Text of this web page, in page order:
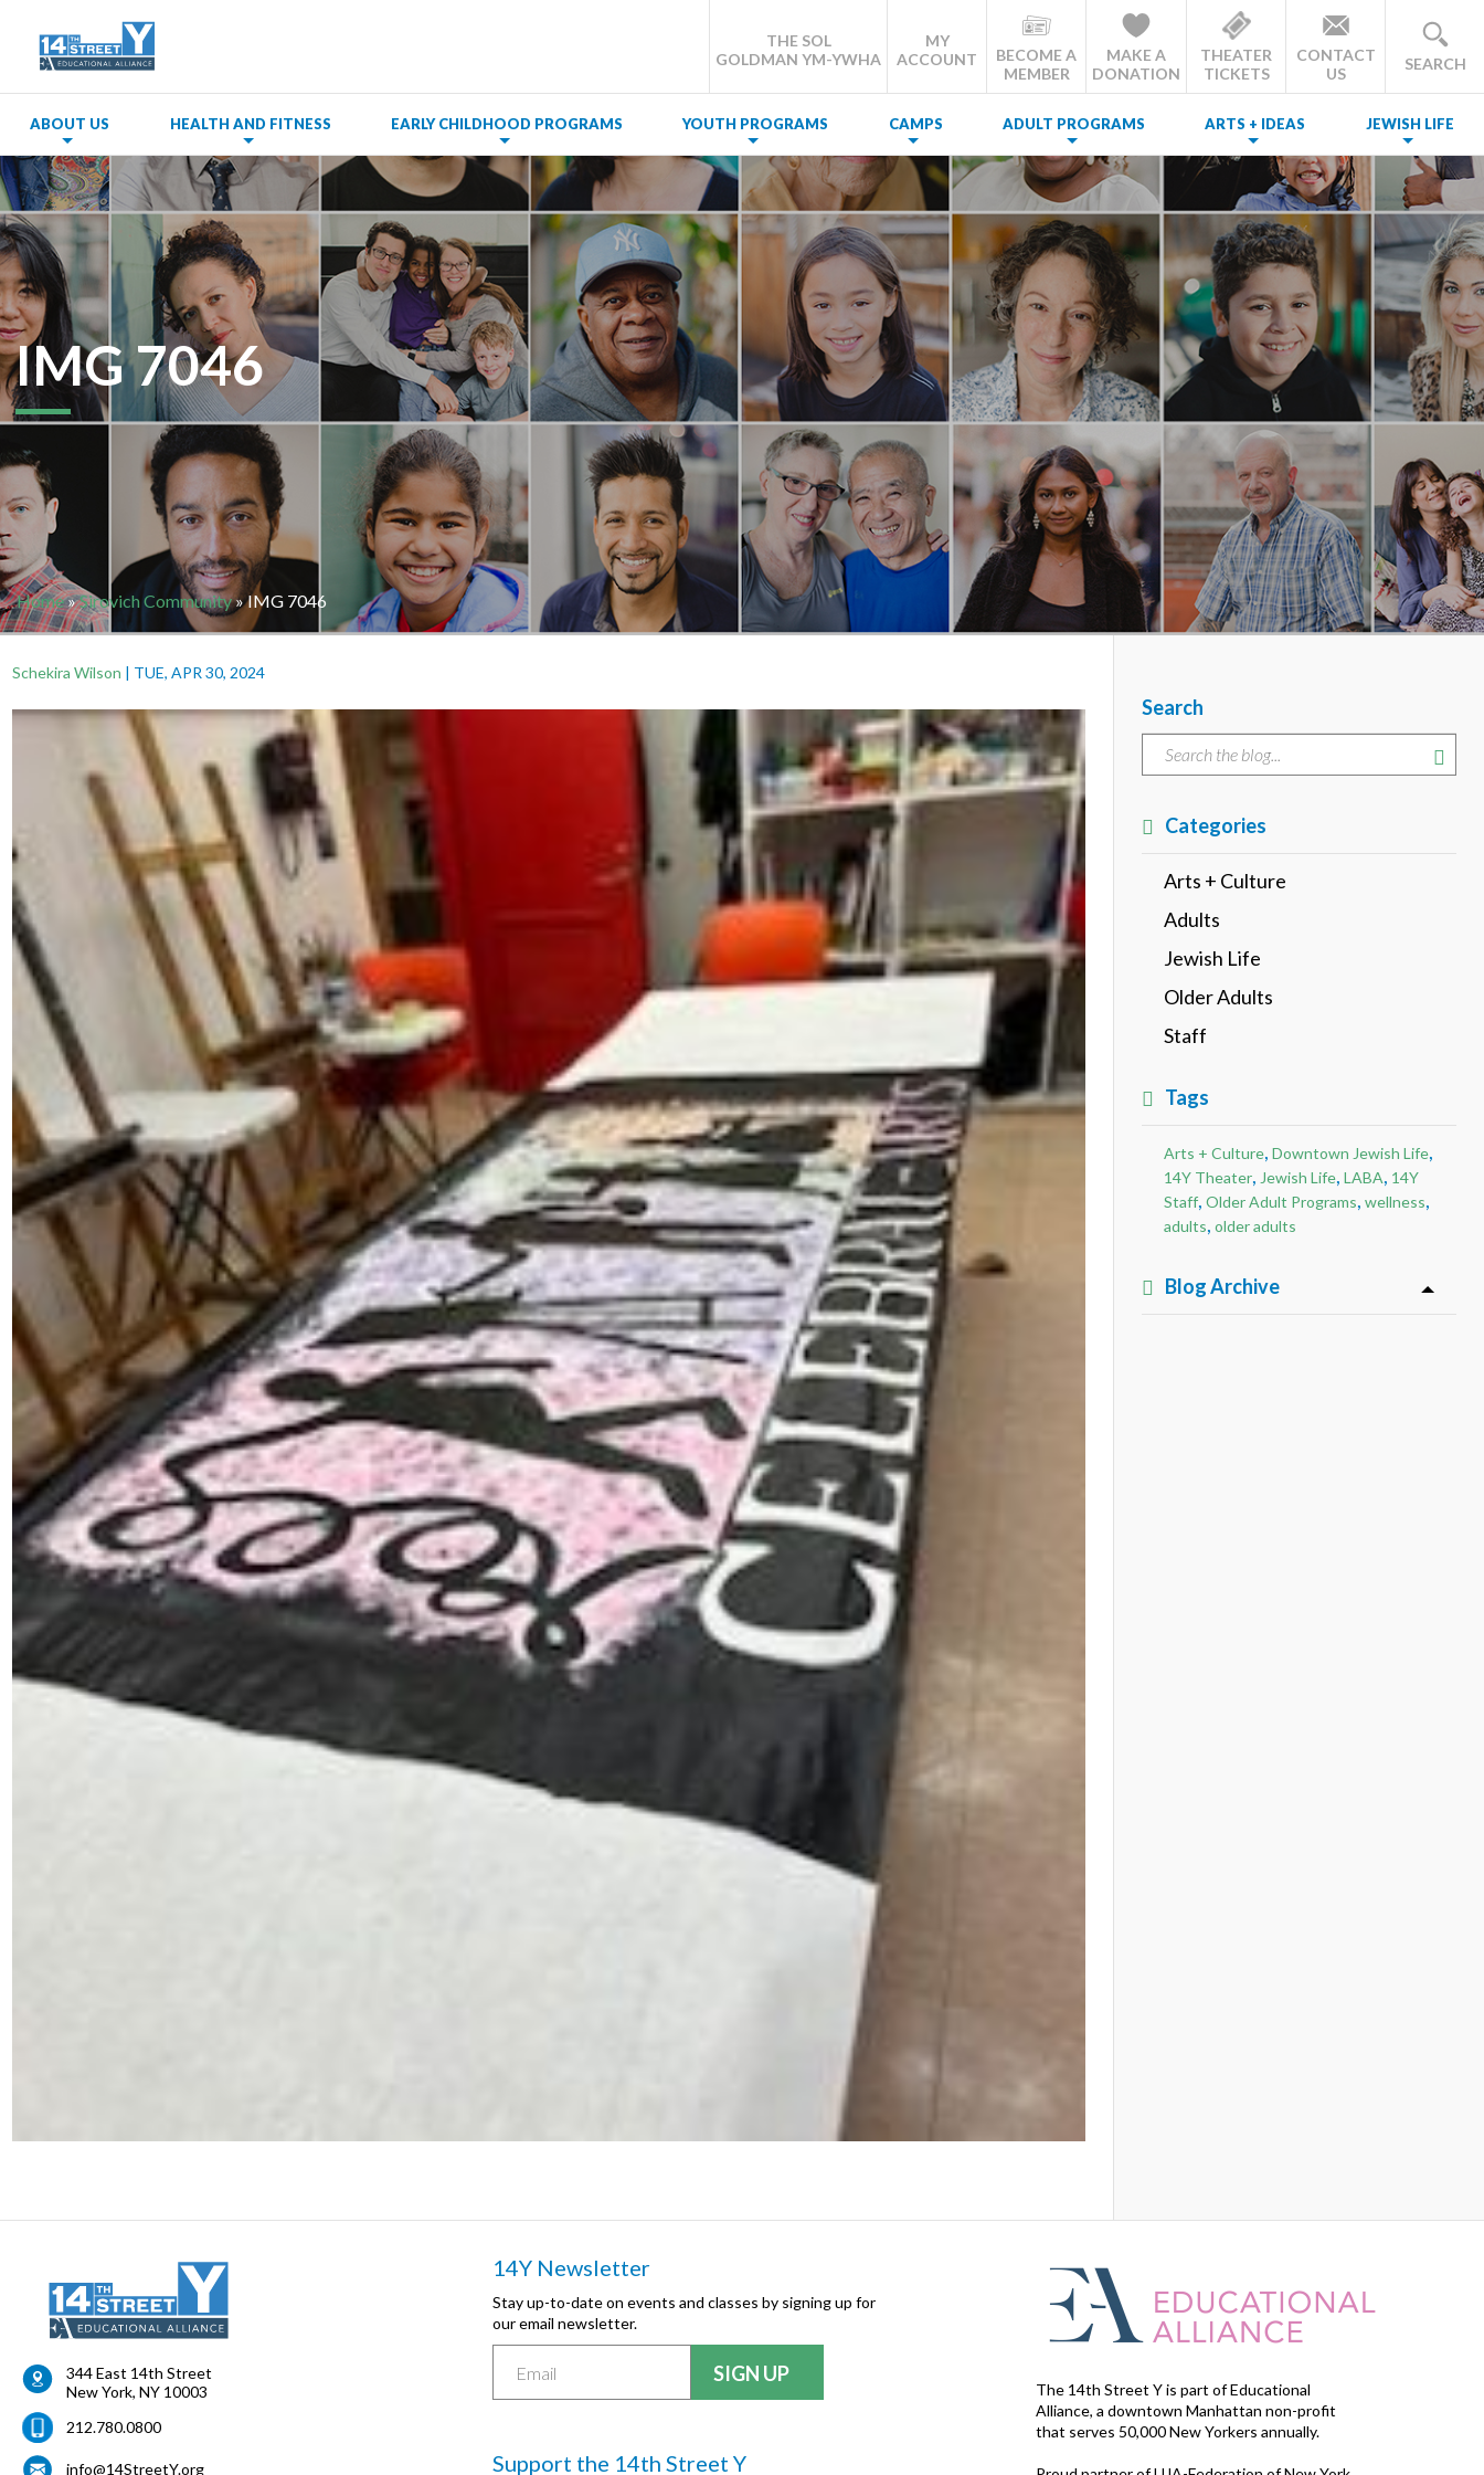
THE SOL
GOLDMAN YM-YWHA
MY
ACCOUNT
BECOME A
MEMBER
MAKE A
DONATION
THEATER
TICKETS
CONTACT
US
SEARCH
ABOUT US HEALTH AND FITNESS EARLY CHILDHOOD PROGRAMS YOUTH PROGRAMS CAMPS ADULT PROGRAMS ARTS + IDEAS JEWISH LIFE
IMG 7046
Home»Sirovich Community»IMG 7046
Schekira Wilson | TUE, APR 30, 2024
Search
Categories
Arts + Culture
Adults
Jewish Life
Older Adults
Staff
Tags
Arts + Culture, Downtown Jewish Life,
14Y Theater, Jewish Life, LABA, 14Y
Staff, Older Adult Programs, wellness,
adults, older adults
Blog Archive
344 East 14th Street
New York, NY 10003
212.780.0800
info@14StreetY.org
14Y Newsletter
Stay up-to-date on events and classes by signing up for
our email newsletter.
Support the 14th Street Y
The 14th Street Y is part of Educational
Alliance, a downtown Manhattan non-profit
that serves 50,000 New Yorkers annually.